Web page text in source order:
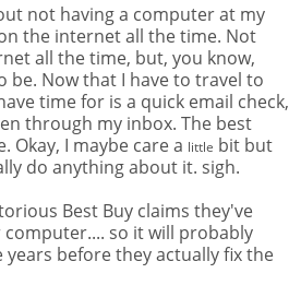
not having a computer at my
the internet all the time. Not
all the time, but, you know,
be. Now that I have to travel to
time for is a quick email check,
through my inbox. The best
Okay, I maybe care a little bit but
do anything about it. sigh.
Best Buy claims they've
so it will probably
before they actually fix the